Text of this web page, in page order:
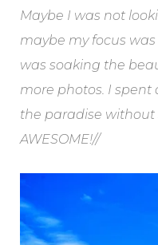
Maybe I was not
maybe my focus
was soaking the
more photos. I spent
the paradise without
AWESOME!//